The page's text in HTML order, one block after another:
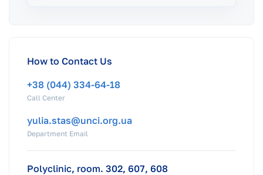
How to Contact Us
+38 (044) 334-64-18
Call Center
yulia.stas@unci.org.ua
Department Email
Polyclinic, room. 302, 607, 608